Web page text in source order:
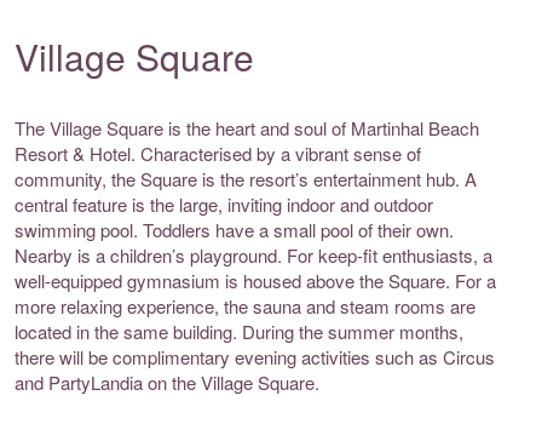
Village Square
The Village Square is the heart and soul of Martinhal Beach
Resort & Hotel. Characterised by a vibrant sense of
community, the Square is the resort’s entertainment hub. A
central feature is the large, inviting indoor and outdoor
swimming pool. Toddlers have a small pool of their own.
Nearby is a children’s playground. For keep-fit enthusiasts, a
well-equipped gymnasium is housed above the Square. For a
more relaxing experience, the sauna and steam rooms are
located in the same building. During the summer months,
there will be complimentary evening activities such as Circus
and PartyLandia on the Village Square.